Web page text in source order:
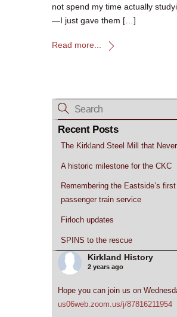
not spend my time actually
—I just gave them […]
Read more...
Recent Posts
The Kirkland Steel Mill that
A historic milestone for the CKC
Remembering the Eastside’s first
passenger train service
Firloch updates
SPINS to the rescue
Kirkland History
2 years ago
Hope you can join us on
us06web.zoom.us/j/87816211954